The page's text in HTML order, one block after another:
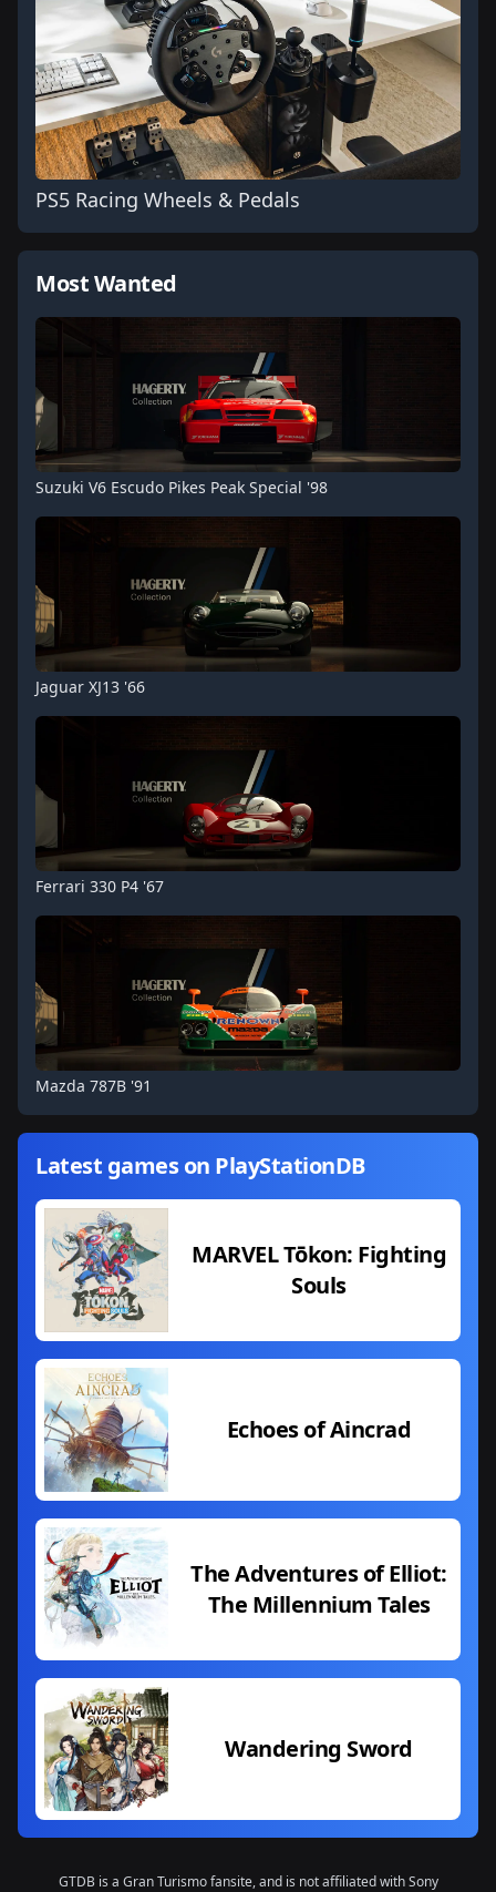
PS5 Racing Wheels & Pedals
Most Wanted
Suzuki V6 Escudo Pikes Peak Special '98
Jaguar XJ13 '66
Ferrari 330 P4 '67
Mazda 787B '91
Latest games on PlayStationDB
MARVEL Tōkon: Fighting
Souls
Echoes of Aincrad
The Adventures of Elliot:
The Millennium Tales
Wandering Sword
GTDB is a Gran Turismo fansite, and is not affiliated with Sony